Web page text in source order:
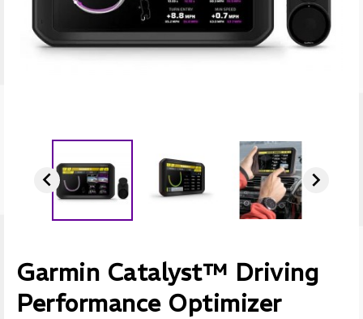
 
Garmin Catalyst™ Driving
Performance Optimizer